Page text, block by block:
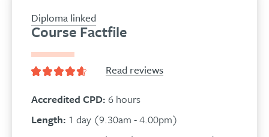
Diploma linked
Course Factfile
Read reviews
Accredited CPD: 6 hours
Length: 1 day (9.30am - 4.00pm)